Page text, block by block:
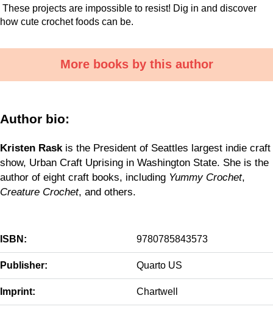
These projects are impossible to resist! Dig in and discover
how cute crochet foods can be.
More books by this author
Author bio:
Kristen Rask is the President of Seattles largest indie craft
show, Urban Craft Uprising in Washington State. She is the
author of eight craft books, including Yummy Crochet,
Creature Crochet, and others.
ISBN: 9780785843573
Publisher: Quarto US
Imprint: Chartwell